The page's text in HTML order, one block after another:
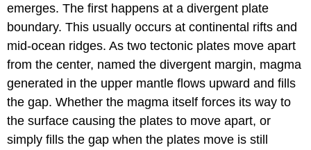
emerges. The first happens at a divergent plate
boundary. This usually occurs at continental rifts and
mid-ocean ridges. As two tectonic plates move apart
from the center, named the divergent margin, magma
generated in the upper mantle flows upward and fills
the gap. Whether the magma itself forces its way to
the surface causing the plates to move apart, or
simply fills the gap when the plates move is still